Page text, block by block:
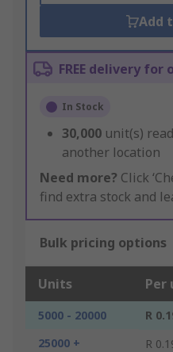
Add
FREE delivery for
In Stock
30,000 unit(s)
another location
Need more? Click
find extra stock and
Bulk pricing options
Units Per
5000 - 20000 R
25000 +
R